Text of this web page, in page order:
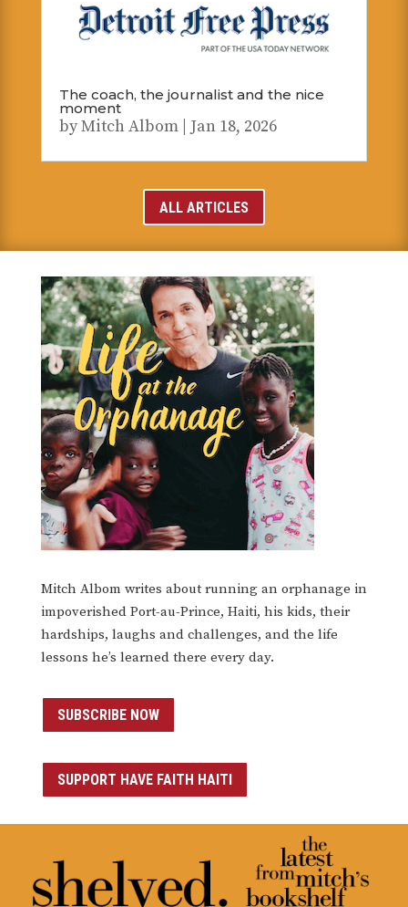
The coach, the journalist and the nice
moment
byMitch Albom| Jan 18, 2026
ALL ARTICLES
Mitch Albom writes about running an orphanage in
impoverished Port-au-Prince, Haiti, his kids, their
hardships, laughs and challenges, and the life
lessons he’s learned there every day.
SUBSCRIBE NOW
SUPPORT HAVE FAITH HAITI